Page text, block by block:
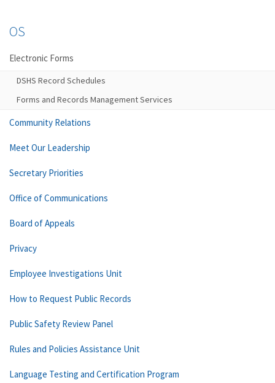
OS
Electronic Forms
DSHS Record Schedules
Forms and Records Management Services
Community Relations
Meet Our Leadership
Secretary Priorities
Office of Communications
Board of Appeals
Privacy
Employee Investigations Unit
How to Request Public Records
Public Safety Review Panel
Rules and Policies Assistance Unit
Language Testing and Certification Program